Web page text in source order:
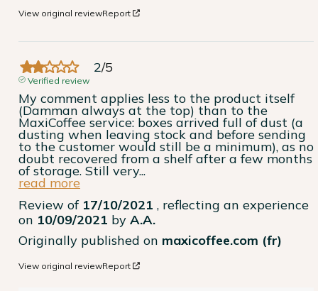
View original reviewReport
2/5
Verified review
My comment applies less to the product itself
(Damman always at the top) than to the
MaxiCoffee service: boxes arrived full of dust (a
dusting when leaving stock and before sending
to the customer would still be a minimum), as no
doubt recovered from a shelf after a few months
of storage. Still very...
read more
Review of 17/10/2021 , reflecting an experience
on 10/09/2021 by A.A.
Originally published on maxicoffee.com (fr)
View original reviewReport